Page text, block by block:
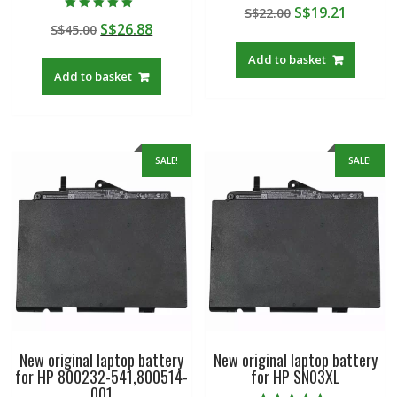
5.00
out of 5
S$45.00 Original
was:
S$45.00.
S$26.88Current
Add to basket
5.00
out of 5
S$22.00 Original
was:
S$22.00.
S$19.21
Add to basket
SALE!
New original laptop battery
for HP 800232-541,800514-
SALE!
New original laptop battery
for HP SN03XL